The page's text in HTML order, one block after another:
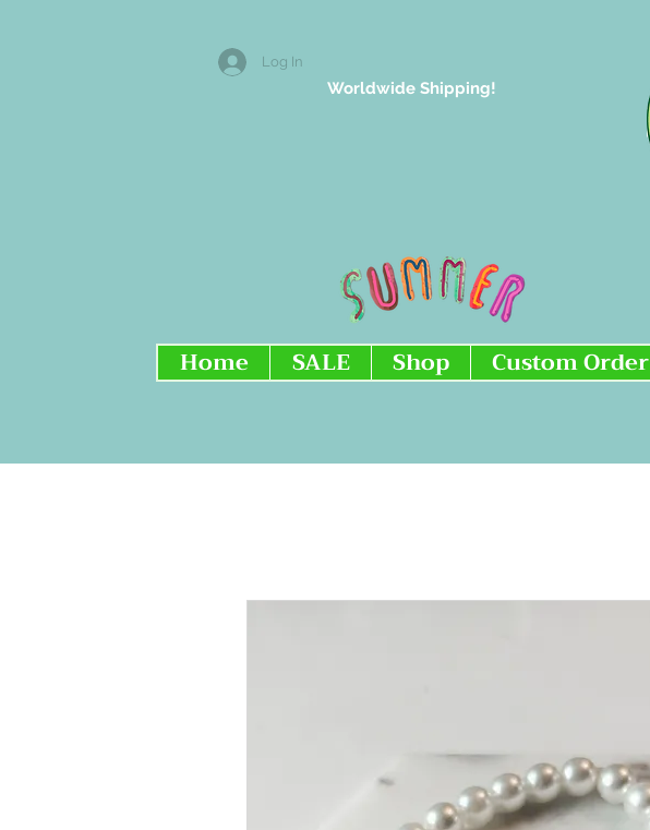
Log In
Worldwide Shipping!
Home SALE Shop Custom Order